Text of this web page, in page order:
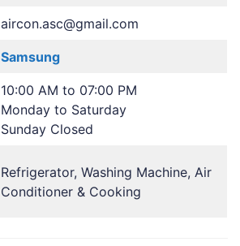
aircon.asc@gmail.com
Samsung
10:00 AM to 07:00 PM
Monday to Saturday
Sunday Closed
Refrigerator, Washing Machine, Air
Conditioner & Cooking